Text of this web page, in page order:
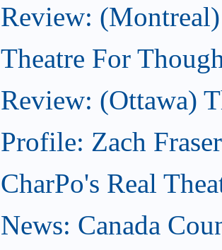
Review:
Theatre For
Review: (Ottawa)
Profile: Zach
CharPo's Real
News: Canada